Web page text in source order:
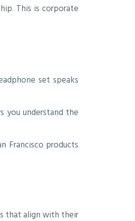
This is corporate
set speaks
you understand the
Francisco products
that align with their